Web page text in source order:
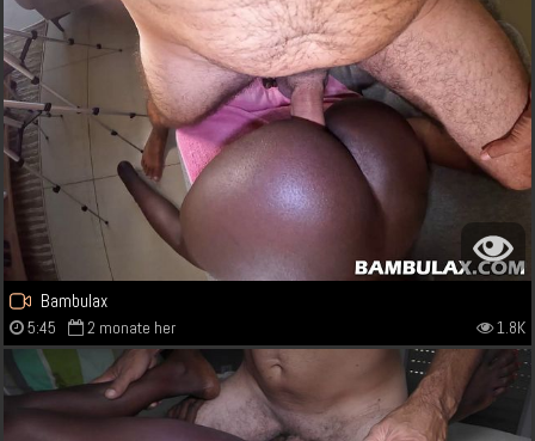
Bambulax
5:45 2 monate her 1.8K